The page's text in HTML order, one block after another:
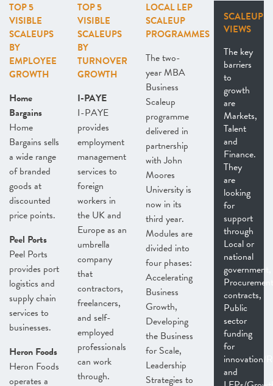
TOP 5
VISIBLE
SCALEUPS
BY
EMPLOYEE
GROWTH
Home
Bargains
Home
Bargains sells
a wide range
of branded
goods at
discounted
price points.
Peel Ports
Peel Ports
provides port
logistics and
supply chain
services to
businesses.
Heron Foods
Heron Foods
operates a
TOP 5
VISIBLE
SCALEUPS
BY
TURNOVER
GROWTH
I-PAYE
I-PAYE
provides
employment
management
services to
foreign
workers in
the UK and
Europe as an
umbrella
company
that
contractors,
freelancers,
and self-
employed
professionals
can work
through.
LOCAL LEP
SCALEUP
PROGRAMMES
The two-
year MBA
Business
Scaleup
programme
delivered in
partnership
with John
Moores
University is
now in its
third year.
Modules are
divided into
four phases:
Accelerating
Business
Growth,
Developing
the Business
for Scale,
Leadership
Strategies to
SCALEUP
VIEWS
The key
barriers
to
growth
are
Markets,
Talent
and
Finance.
They
are
looking
for
support
through
Local or
national
government,
Procurement
contracts,
Public
sector
funding
for
innovation/
and